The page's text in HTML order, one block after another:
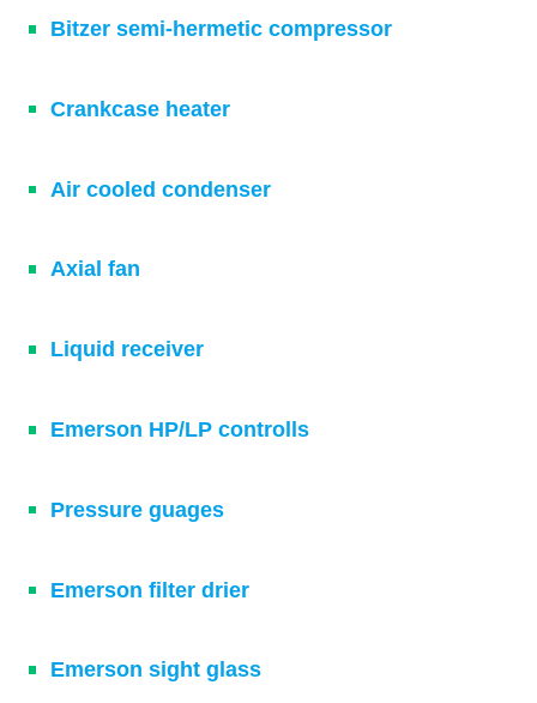
Bitzer semi-hermetic compressor
Crankcase heater
Air cooled condenser
Axial fan
Liquid receiver
Emerson HP/LP controlls
Pressure guages
Emerson filter drier
Emerson sight glass